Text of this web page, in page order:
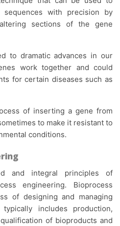
with precision by
sections of the gene
to dramatic advances in our
work together and could
for certain diseases such as
of inserting a gene from
to make it resistant to
conditions.
engineering. Bioprocess
of designing and managing
includes production,
of bioproducts and